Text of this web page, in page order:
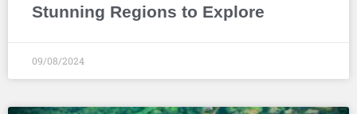
Stunning Regions to Explore
09/08/2024